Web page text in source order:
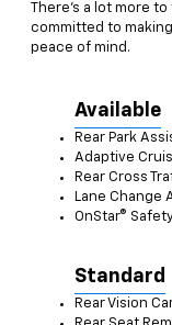
There’s a lot more
committed to
peace of mind.
Available
Rear Park
Adaptive
Rear Cross
Lane Change
OnStar®
Standard
Rear Vision